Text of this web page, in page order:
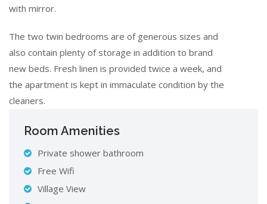
with mirror.
The two twin bedrooms are of generous sizes and
also contain plenty of storage in addition to brand
new beds. Fresh linen is provided twice a week, and
the apartment is kept in immaculate condition by the
cleaners.
Room Amenities
Private shower bathroom
Free Wifi
Village View